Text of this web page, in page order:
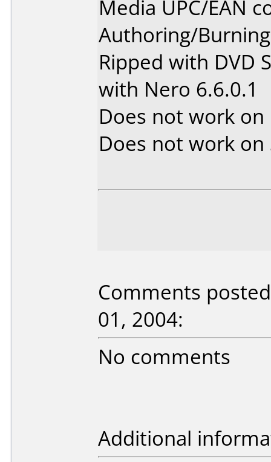
Media UPC/EAN
Authoring/
Ripped with DVD
with Nero 6.6.0.1
Does not work on
Does not work on
Comments
01, 2004:
No comments
Additional